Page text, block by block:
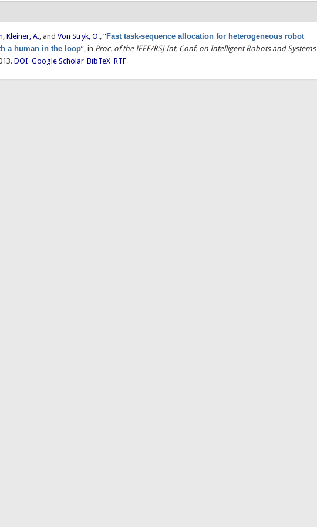
,Kleiner, A., andVon Stryk, O.,“Fast task-sequence allocation for heterogeneous robot
a human in the loop”, in Proc. of the IEEE/RSJ Int. Conf. on Intelligent Robots and Systems
DOI Google Scholar BibTeX RTF